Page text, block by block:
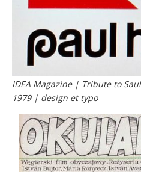
IDEA Magazine | Tribute to
1979 | design et typo